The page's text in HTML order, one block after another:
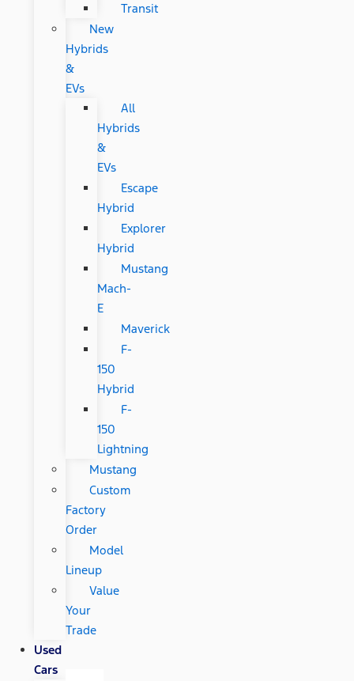
Transit
New
Hybrids
&
EVs
All
Hybrids
&
EVs
Escape
Hybrid
Explorer
Hybrid
Mustang
Mach-
E
Maverick
F-
150
Hybrid
F-
150
Lightning
Mustang
Custom
Factory
Order
Model
Lineup
Value
Your
Trade
Used
Cars